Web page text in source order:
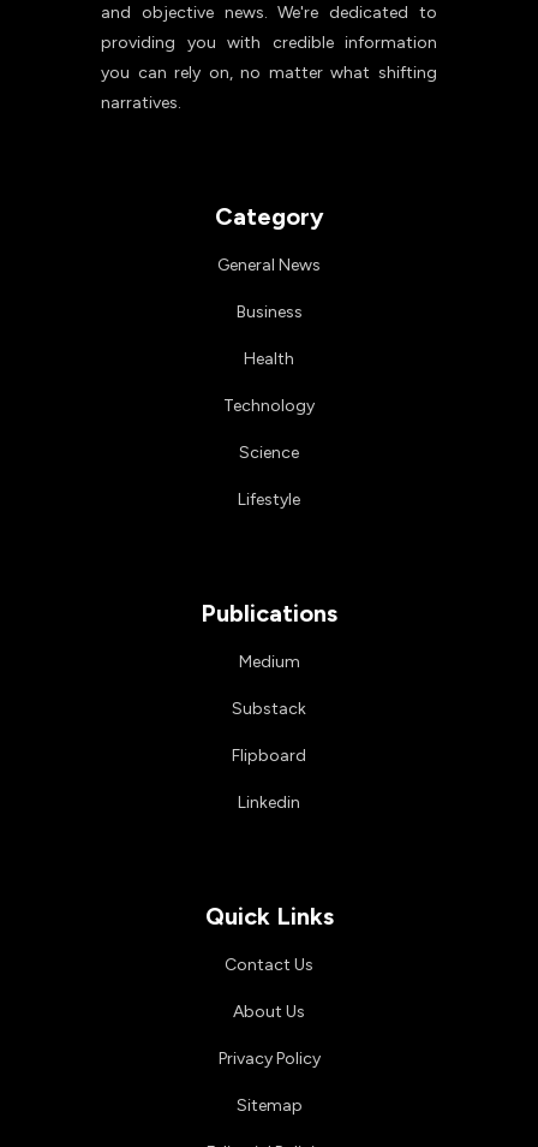
and objective news. We're dedicated to
providing you with credible information
you can rely on, no matter what shifting
narratives.
Category
General News
Business
Health
Technology
Science
Lifestyle
Publications
Medium
Substack
Flipboard
Linkedin
Quick Links
Contact Us
About Us
Privacy Policy
Sitemap